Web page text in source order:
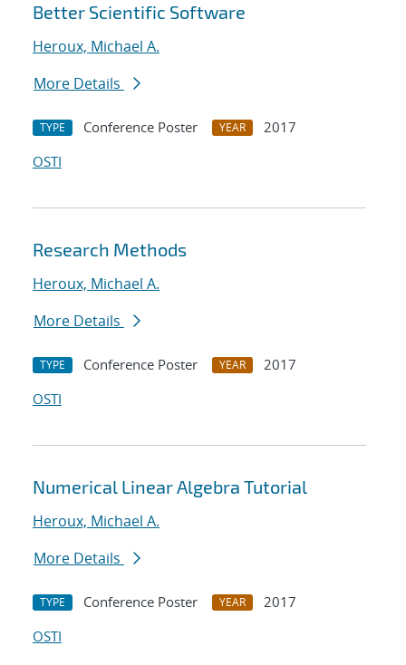
Better Scientific Software
Heroux, Michael A.
More Details
TYPE Conference Poster YEAR
2017
OSTI
Research Methods
Heroux, Michael A.
More Details
TYPE Conference Poster YEAR
2017
OSTI
Numerical Linear Algebra Tutorial
Heroux, Michael A.
More Details
TYPE Conference Poster YEAR
2017
OSTI